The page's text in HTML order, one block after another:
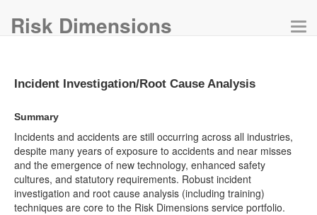
Risk Dimensions
Incident Investigation/Root Cause Analysis
Summary
Incidents and accidents are still occurring across all industries,
despite many years of exposure to accidents and near misses
and the emergence of new technology, enhanced safety
cultures, and statutory requirements. Robust incident
investigation and root cause analysis (including training)
techniques are core to the Risk Dimensions service portfolio.